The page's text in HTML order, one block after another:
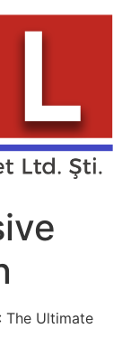
The Ultimate